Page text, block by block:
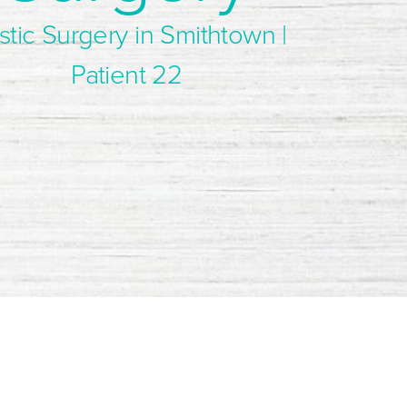
Surgery in Smithtown |
Patient 22